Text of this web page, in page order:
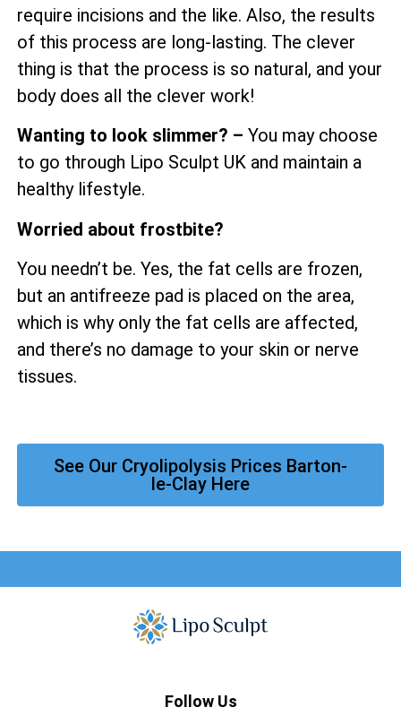
require incisions and the like. Also, the results
of this process are long-lasting. The clever
thing is that the process is so natural, and your
body does all the clever work!
Wanting to look slimmer? – You may choose
to go through Lipo Sculpt UK and maintain a
healthy lifestyle.
Worried about frostbite?
You needn’t be. Yes, the fat cells are frozen,
but an antifreeze pad is placed on the area,
which is why only the fat cells are affected,
and there’s no damage to your skin or nerve
tissues.
See Our Cryolipolysis Prices Barton-
le-Clay Here
Follow Us